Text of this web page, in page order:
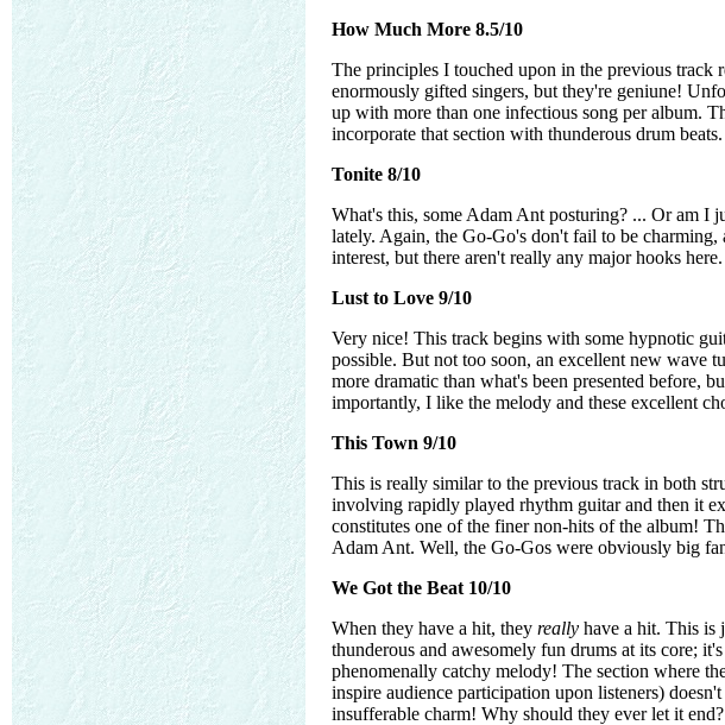
How Much More 8.5/10
The principles I touched upon in the previous
enormously gifted singers, but they're geniune!
up with more than one infectious song per album.
incorporate that section with thunderous drum
Tonite 8/10
What's this, some Adam Ant posturing? ... Or am I
lately. Again, the Go-Go's don't fail to be
interest, but there aren't really any major hooks
Lust to Love 9/10
Very nice! This track begins with some hypnotic
possible. But not too soon, an excellent new wave
more dramatic than what's been presented before,
importantly, I like the melody and these excellent
This Town 9/10
This is really similar to the previous track in both
involving rapidly played rhythm guitar and then it
constitutes one of the finer non-hits of the album!
Adam Ant. Well, the Go-Gos were obviously big
We Got the Beat 10/10
When they have a hit, they really have a hit. This is
thunderous and awesomely fun drums at its core;
phenomenally catchy melody! The section where
inspire audience participation upon listeners)
insufferable charm! Why should they ever let it end?